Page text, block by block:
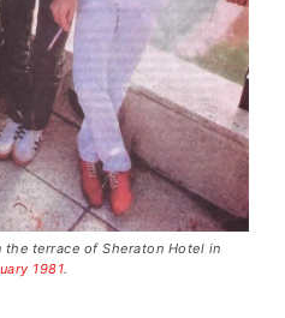
the terrace of Sheraton Hotel in
1981.